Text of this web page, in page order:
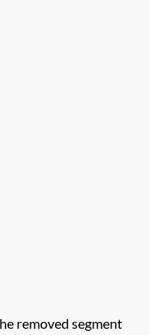
removed segment